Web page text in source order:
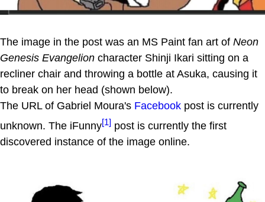
The image in the post was an MS Paint fan art of Neon
Genesis Evangelion character Shinji Ikari sitting on a
recliner chair and throwing a bottle at Asuka, causing it
to break on her head (shown below).
The URL of Gabriel Moura's Facebook post is currently
unknown. The iFunny[1] post is currently the first
discovered instance of the image online.